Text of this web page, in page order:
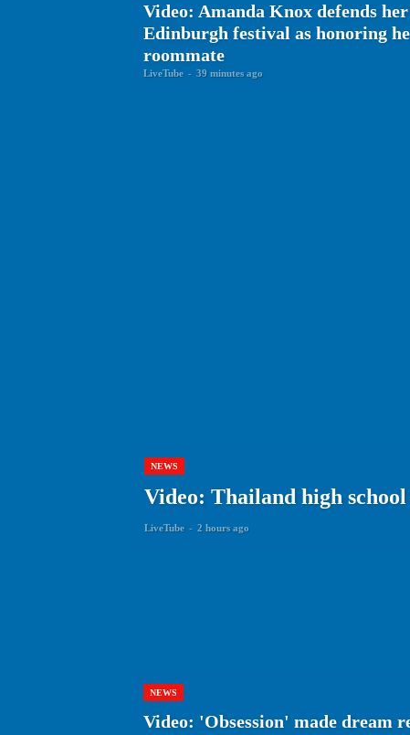
Video: Amanda Knox defends
Edinburgh festival as honoring
roommate
LiveTube - 39 minutes ago
NEWS
Video: Thailand high school
LiveTube - 2 hours ago
NEWS
Video: 'Obsession' made dream